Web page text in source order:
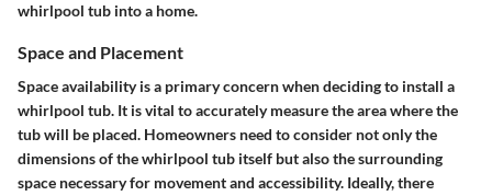
whirlpool tub into a home.
Space and Placement
Space availability is a primary concern when deciding to install a
whirlpool tub. It is vital to accurately measure the area where the
tub will be placed. Homeowners need to consider not only the
dimensions of the whirlpool tub itself but also the surrounding
space necessary for movement and accessibility. Ideally, there